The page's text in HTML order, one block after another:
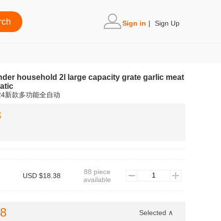
Sign in | Sign Up
household 2l large capacity grate garlic meat
新款多功能全自动
USD $18.38
88 piece
available
Selected ∧